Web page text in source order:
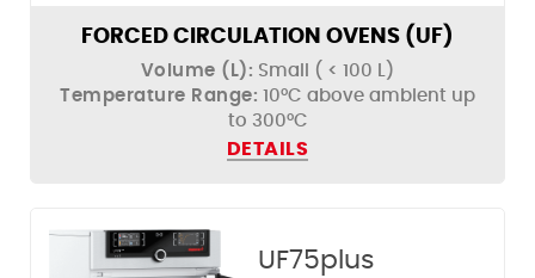
FORCED CIRCULATION OVENS (UF)
Volume (L): Small ( < 100 L)
Temperature Range: 10°C above ambient up
to 300°C
DETAILS
UF75plus